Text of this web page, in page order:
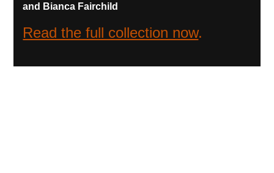
and Bianca Fairchild
Read the full collection now.